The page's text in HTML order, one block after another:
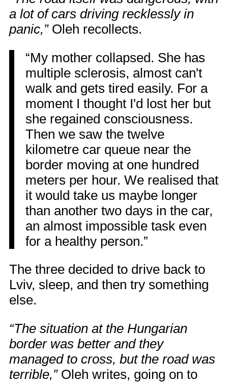
a lot of cars driving recklessly in
panic,”Oleh recollects.
“My mother collapsed. She has
multiple sclerosis, almost can't
walk and gets tired easily. For a
moment I thought I'd lost her but
she regained consciousness.
Then we saw the twelve
kilometre car queue near the
border moving at one hundred
meters per hour. We realised that
it would take us maybe longer
than another two days in the car,
an almost impossible task even
for a healthy person.”
The three decided to drive back to
Lviv, sleep, and then try something
else.
“The situation at the Hungarian
border was better and they
managed to cross, but the road was
terrible,”Oleh writes, going on to